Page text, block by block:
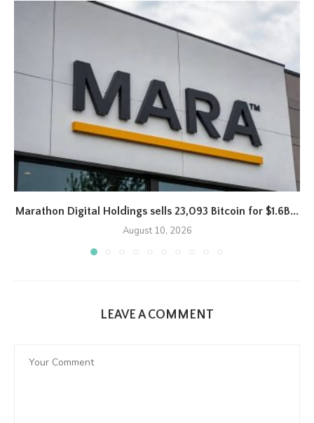
Marathon Digital Holdings sells 23,093 Bitcoin for $1.6B...
August 10, 2026
LEAVE A COMMENT